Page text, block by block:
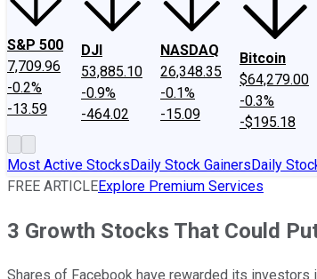
S&P 500
7,709.96
-0.2%
-13.59
DJI
53,885.10
-0.9%
-464.02
NASDAQ
26,348.35
-0.1%
-15.09
Bitcoin
$64,279.00
-0.3%
-$195.18
Most Active StocksDaily Stock GainersDaily
FREE ARTICLEExplore Premium Services
3 Growth Stocks That Could
Shares of Facebook have rewarded its